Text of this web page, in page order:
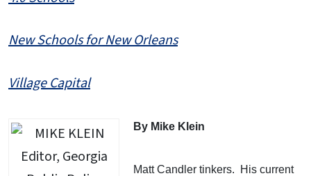
New Schools for New Orleans
Village Capital
By Mike Klein
Matt Candler tinkers.
His current